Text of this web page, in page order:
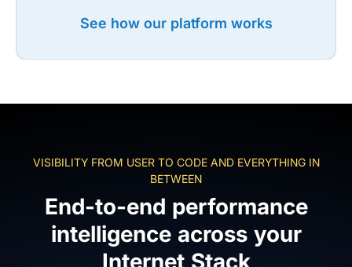
See how our platform works
VISIBILITY FROM USER TO CODE AND EVERYTHING IN
BETWEEN
End-to-end performance
intelligence across your
Internet Stack